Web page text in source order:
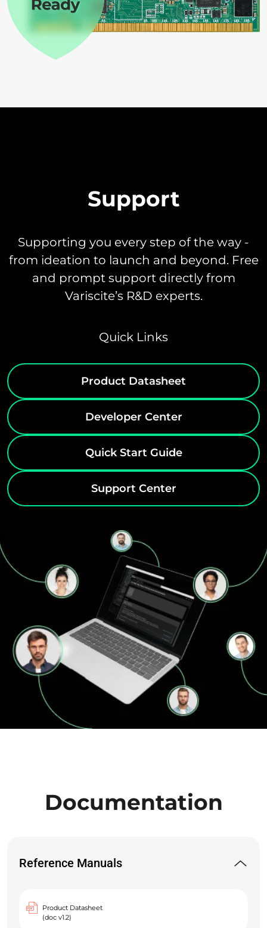
Support
Supporting you every step of the way -
from ideation to launch and beyond. Free
and prompt support directly from
Variscite’s R&D experts.
Quick Links
Product Datasheet
Developer Center
Quick Start Guide
Support Center
Documentation
Reference Manuals
Product Datasheet
(doc v1.2)